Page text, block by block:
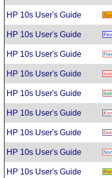
HP 10s User's Guide
HP 10s User's Guide
HP 10s User's Guide
HP 10s User's Guide
HP 10s User's Guide
HP 10s User's Guide
HP 10s User's Guide
HP 10s User's Guide
HP 10s User's Guide